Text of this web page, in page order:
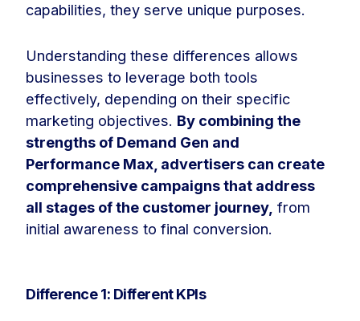
capabilities, they serve unique purposes.
Understanding these differences allows
businesses to leverage both tools
effectively, depending on their specific
marketing objectives. By combining the
strengths of Demand Gen and
Performance Max, advertisers can create
comprehensive campaigns that address
all stages of the customer journey, from
initial awareness to final conversion.
Difference 1: Different KPIs